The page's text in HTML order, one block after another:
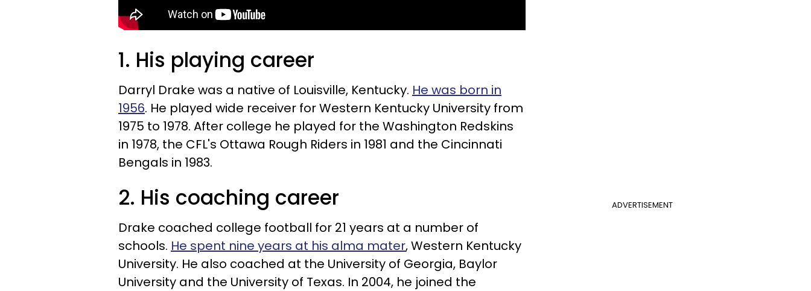
1. His playing career
Darryl Drake was a native of Louisville, Kentucky. He was born in
1956. He played wide receiver for Western Kentucky University from
1975 to 1978. After college he played for the Washington Redskins
in 1978, the CFL's Ottawa Rough Riders in 1981 and the Cincinnati
Bengals in 1983.
ADVERTISEMENT
2. His coaching career
Drake coached college football for 21 years at a number of
schools. He spent nine years at his alma mater, Western Kentucky
University. He also coached at the University of Georgia, Baylor
University and the University of Texas. In 2004, he joined the